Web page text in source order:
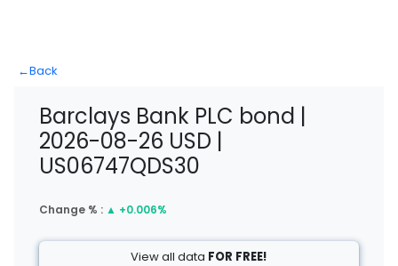
←Back
Barclays Bank PLC bond |
2026-08-26 USD |
US06747QDS30
Change % : ▲ +0.006%
View all data FOR FREE!